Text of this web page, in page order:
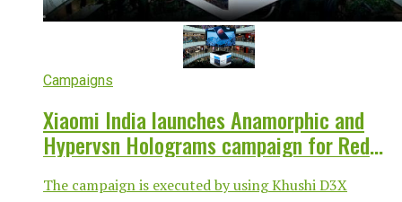
Campaigns
Xiaomi India launches Anamorphic and
Hypervsn Holograms campaign for Redmi
The campaign is executed by using Khushi D3X